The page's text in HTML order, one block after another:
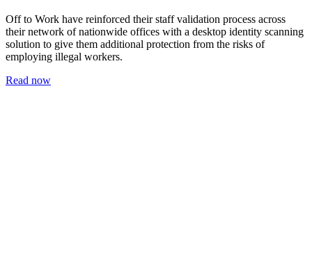
Off to Work have reinforced their staff validation process across
their network of nationwide offices with a desktop identity scanning
solution to give them additional protection from the risks of
employing illegal workers.
Read now